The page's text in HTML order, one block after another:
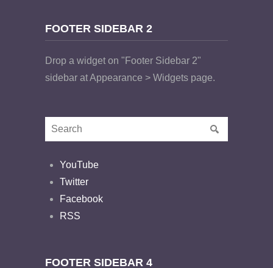
FOOTER SIDEBAR 2
Drop a widget on "Footer Sidebar 2"
sidebar at Appearance > Widgets page.
YouTube
Twitter
Facebook
RSS
FOOTER SIDEBAR 4